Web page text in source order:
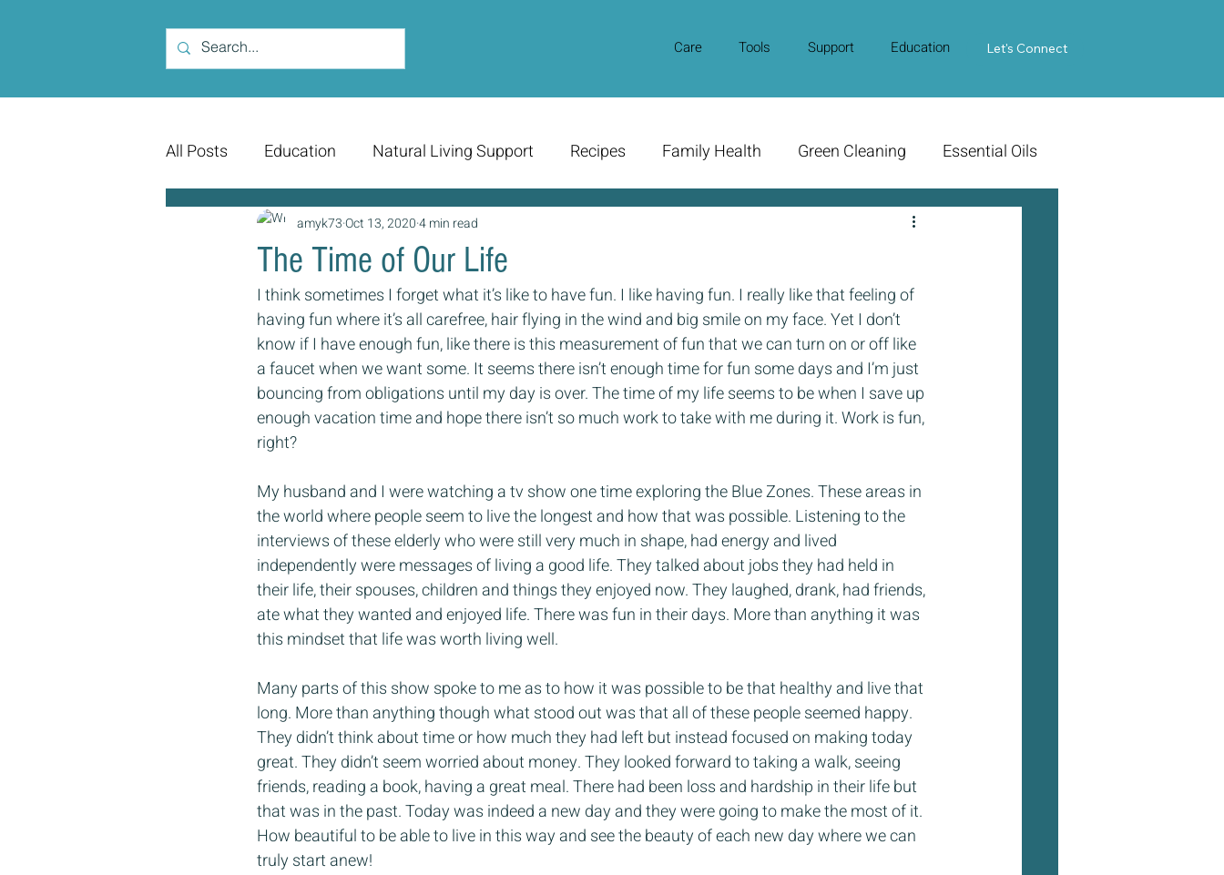
Care Tools Support Education Contact Us
Let's Connect
All Posts Education Natural Living Support Recipes Family Health Green Cleaning Essential Oils
The Time of Our Life
amyk73Oct 13, 20204 min read
I think sometimes I forget what it’s like to have fun. I like having fun. I really like that feeling of
having fun where it’s all carefree, hair flying in the wind and big smile on my face. Yet I don’t
know if I have enough fun, like there is this measurement of fun that we can turn on or off like
a faucet when we want some. It seems there isn’t enough time for fun some days and I’m just
bouncing from obligations until my day is over. The time of my life seems to be when I save up
enough vacation time and hope there isn’t so much work to take with me during it. Work is fun,
right?
My husband and I were watching a tv show one time exploring the Blue Zones. These areas in
the world where people seem to live the longest and how that was possible. Listening to the
interviews of these elderly who were still very much in shape, had energy and lived
independently were messages of living a good life. They talked about jobs they had held in
their life, their spouses, children and things they enjoyed now. They laughed, drank, had friends,
ate what they wanted and enjoyed life. There was fun in their days. More than anything it was
this mindset that life was worth living well.
Many parts of this show spoke to me as to how it was possible to be that healthy and live that
long. More than anything though what stood out was that all of these people seemed happy.
They didn’t think about time or how much they had left but instead focused on making today
great. They didn’t seem worried about money. They looked forward to taking a walk, seeing
friends, reading a book, having a great meal. There had been loss and hardship in their life but
that was in the past. Today was indeed a new day and they were going to make the most of it.
How beautiful to be able to live in this way and see the beauty of each new day where we can
truly start anew!